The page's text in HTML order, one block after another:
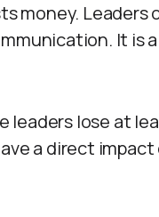
money.
It is
leaders lose at
a direct